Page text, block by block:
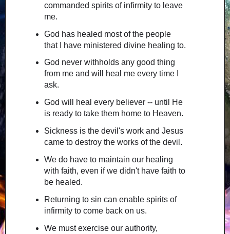
commanded spirits of infirmity to leave
me.
God has healed most of the people
that I have ministered divine healing to.
God never withholds any good thing
from me and will heal me every time I
ask.
God will heal every believer -- until He
is ready to take them home to Heaven.
Sickness is the devil's work and Jesus
came to destroy the works of the devil.
We do have to maintain our healing
with faith, even if we didn't have faith to
be healed.
Returning to sin can enable spirits of
infirmity to come back on us.
We must exercise our authority,